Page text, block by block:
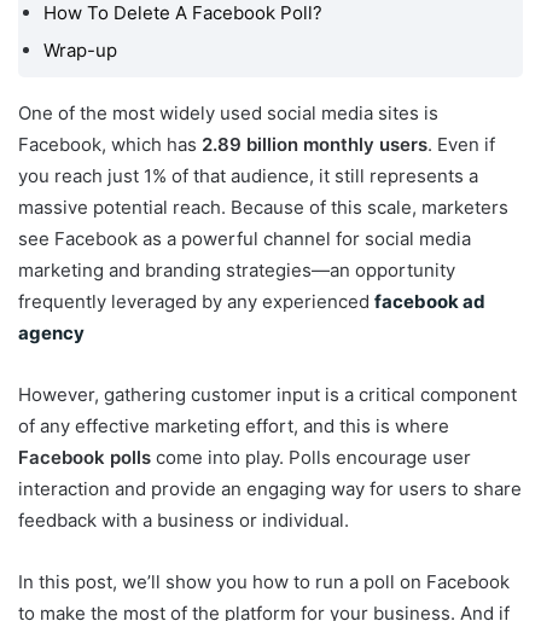
How Do I Create a Poll
On My Facebook Story?
Facebook Messenger?
Facebook Timeline?
Benefits of Facebook
How To Delete A
Facebook Poll?
How To Delete A Facebook Poll?
Wrap-up
One of the most widely used social media sites is
Facebook, which has 2.89 billion monthly users. Even if
you reach just 1% of that audience, it still represents a
massive potential reach. Because of this scale, marketers
see Facebook as a powerful channel for social media
marketing and branding strategies—an opportunity
frequently leveraged by any experienced facebook ad
agency
However, gathering customer input is a critical component
of any effective marketing effort, and this is where
Facebook polls come into play. Polls encourage user
interaction and provide an engaging way for users to share
feedback with a business or individual.
In this post, we’ll show you how to run a poll on Facebook
to make the most of the platform for your business. And if